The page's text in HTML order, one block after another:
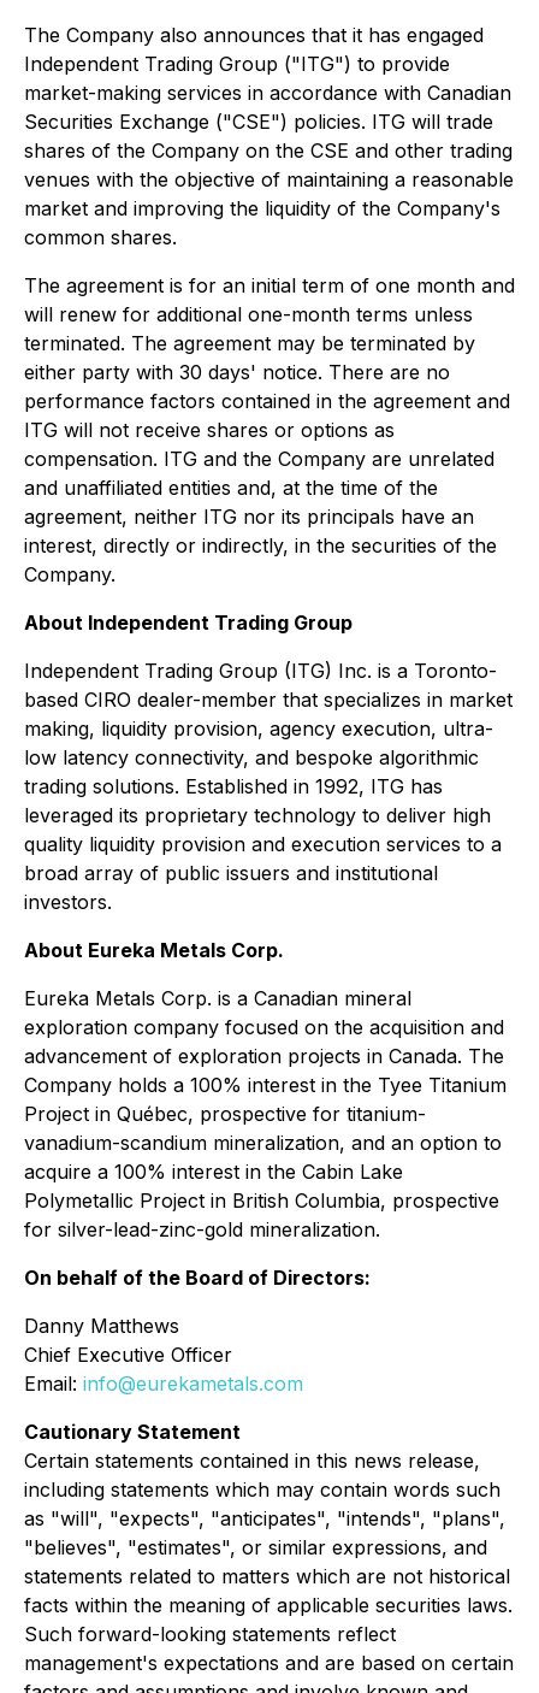
The Company also announces that it has engaged
Independent Trading Group ("ITG") to provide
market-making services in accordance with Canadian
Securities Exchange ("CSE") policies. ITG will trade
shares of the Company on the CSE and other trading
venues with the objective of maintaining a reasonable
market and improving the liquidity of the Company's
common shares.
The agreement is for an initial term of one month and
will renew for additional one-month terms unless
terminated. The agreement may be terminated by
either party with 30 days' notice. There are no
performance factors contained in the agreement and
ITG will not receive shares or options as
compensation. ITG and the Company are unrelated
and unaffiliated entities and, at the time of the
agreement, neither ITG nor its principals have an
interest, directly or indirectly, in the securities of the
Company.
About Independent Trading Group
Independent Trading Group (ITG) Inc. is a Toronto-
based CIRO dealer-member that specializes in market
making, liquidity provision, agency execution, ultra-
low latency connectivity, and bespoke algorithmic
trading solutions. Established in 1992, ITG has
leveraged its proprietary technology to deliver high
quality liquidity provision and execution services to a
broad array of public issuers and institutional
investors.
About Eureka Metals Corp.
Eureka Metals Corp. is a Canadian mineral
exploration company focused on the acquisition and
advancement of exploration projects in Canada. The
Company holds a 100% interest in the Tyee Titanium
Project in Québec, prospective for titanium-
vanadium-scandium mineralization, and an option to
acquire a 100% interest in the Cabin Lake
Polymetallic Project in British Columbia, prospective
for silver-lead-zinc-gold mineralization.
On behalf of the Board of Directors:
Danny Matthews
Chief Executive Officer
Email: info@eurekametals.com
Cautionary Statement
Certain statements contained in this news release,
including statements which may contain words such
as "will", "expects", "anticipates", "intends", "plans",
"believes", "estimates", or similar expressions, and
statements related to matters which are not historical
facts within the meaning of applicable securities laws.
Such forward-looking statements reflect
management's expectations and are based on certain